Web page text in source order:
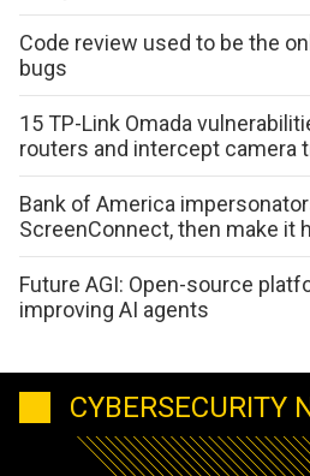
Code review used to be the
bugs
15 TP-Link Omada
routers and intercept camera
Bank of America
ScreenConnect, then make it
Future AGI: Open-source
improving AI agents
CYBERSECURITY